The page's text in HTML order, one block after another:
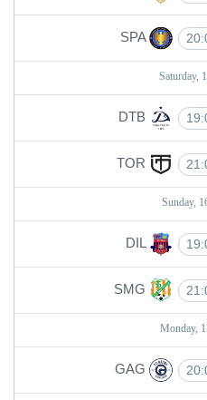
SPA
Saturday,
DTB
TOR
Sunday,
DIL
SMG
Monday,
GAG